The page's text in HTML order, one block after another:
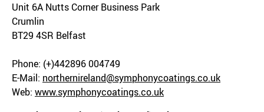
Unit 6A Nutts Corner Business Park
Crumlin
BT29 4SR Belfast
Phone: (+)442896 004749
E-Mail: northernireland@symphonycoatings.co.uk
Web: www.symphonycoatings.co.uk